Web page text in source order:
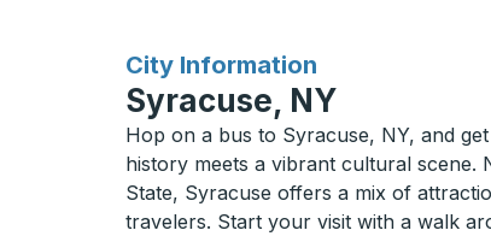
City Information
for
Syracuse, NY
Hop on a bus to Syracuse, NY, and
history meets a vibrant cultural scene.
State, Syracuse offers a mix of
travelers. Start your visit with a walk